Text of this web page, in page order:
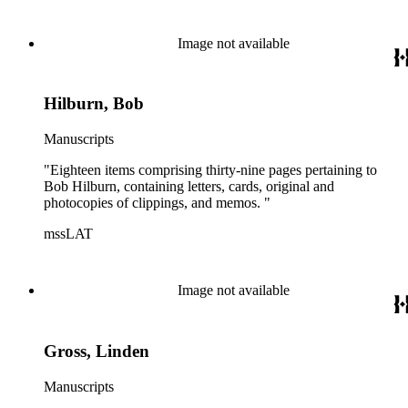
Image not available
Hilburn, Bob
Manuscripts
"Eighteen items comprising thirty-nine pages pertaining to
Bob Hilburn, containing letters, cards, original and
photocopies of clippings, and memos. "
mssLAT
Image not available
Gross, Linden
Manuscripts